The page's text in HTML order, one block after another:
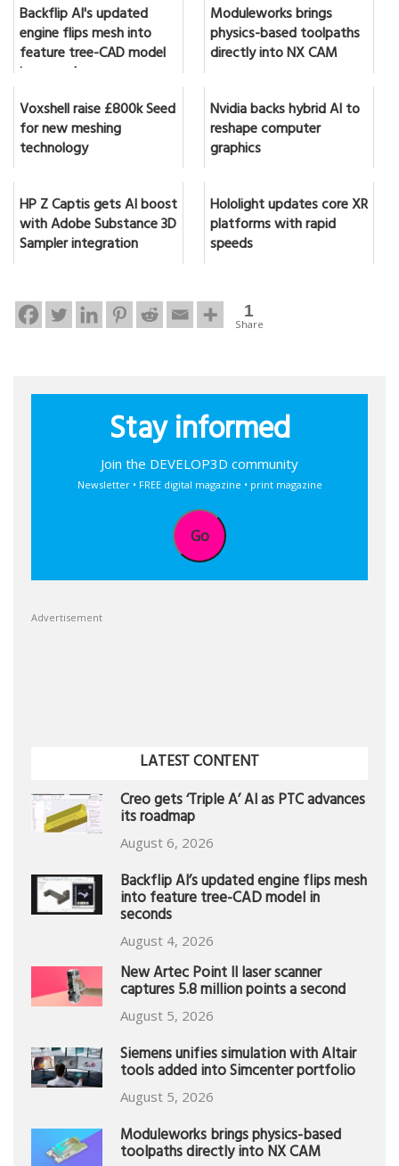
Backflip AI's updated
engine flips mesh into
feature tree-CAD model
in seconds
Moduleworks brings
physics-based toolpaths
directly into NX CAM
Voxshell raise £800k Seed
for new meshing
technology
Nvidia backs hybrid AI to
reshape computer
graphics
HP Z Captis gets AI boost
with Adobe Substance 3D
Sampler integration
Hololight updates core XR
platforms with rapid
speeds
1
Share
Stay informed
Join the DEVELOP3D community
Newsletter • FREE digital magazine • print magazine
Go
Advertisement
LATEST CONTENT
Creo gets ‘Triple A’ AI as PTC advances
its roadmap
August 6, 2026
Backflip AI’s updated engine flips mesh
into feature tree-CAD model in
seconds
August 4, 2026
New Artec Point II laser scanner
captures 5.8 million points a second
August 5, 2026
Siemens unifies simulation with Altair
tools added into Simcenter portfolio
August 5, 2026
Moduleworks brings physics-based
toolpaths directly into NX CAM